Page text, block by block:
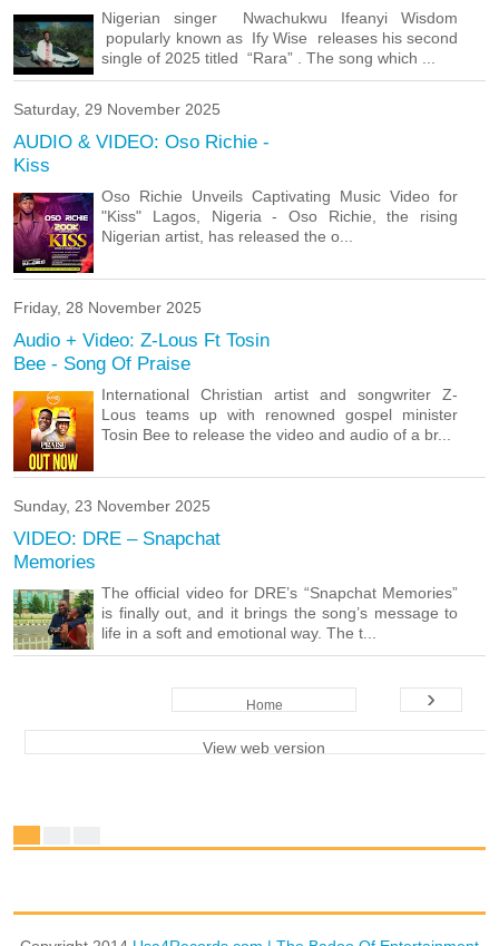
Nigerian singer Nwachukwu Ifeanyi Wisdom
popularly known as Ify Wise releases his second
single of 2025 titled “Rara” . The song which ...
Saturday, 29 November 2025
AUDIO & VIDEO: Oso Richie -
Kiss
Oso Richie Unveils Captivating Music Video for
"Kiss" Lagos, Nigeria - Oso Richie, the rising
Nigerian artist, has released the o...
Friday, 28 November 2025
Audio + Video: Z-Lous Ft Tosin
Bee - Song Of Praise
International Christian artist and songwriter Z-
Lous teams up with renowned gospel minister
Tosin Bee to release the video and audio of a br...
Sunday, 23 November 2025
VIDEO: DRE – Snapchat
Memories
The official video for DRE’s “Snapchat Memories”
is finally out, and it brings the song’s message to
life in a soft and emotional way. The t...
›
Home
View web version